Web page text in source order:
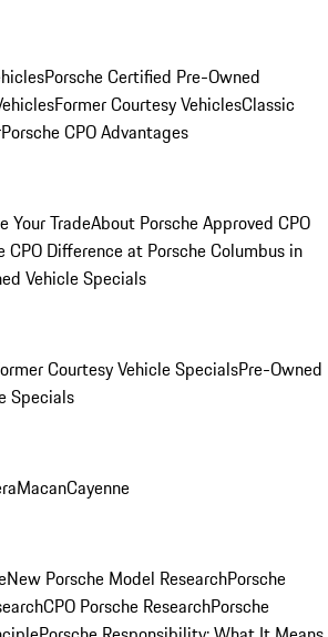
Porsche Certified Pre-Owned
Former Courtesy VehiclesClassic
Porsche CPO Advantages
Your TradeAbout Porsche Approved CPO
CPO Difference at Porsche Columbus in
Vehicle Specials
Courtesy Vehicle SpecialsPre-Owned
Specials
MacanCayenne
New Porsche Model ResearchPorsche
CPO Porsche ResearchPorsche